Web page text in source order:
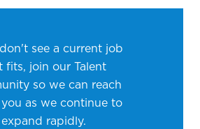
see a current job
fits, join our Talent
so we can reach
as we continue to
expand rapidly.